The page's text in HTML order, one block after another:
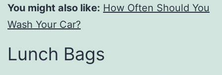
You might also like: How Often Should You
Wash Your Car?
Lunch Bags